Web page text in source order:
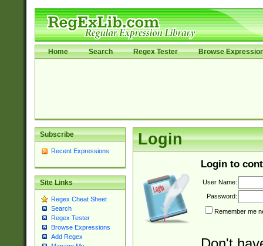
Home Search Regex Tester Browse
Subscribe
Recent Expressions
Site Links
Regex Cheat Sheet
Search
Regex Tester
Browse Expressions
Add Regex
Login
Login to
User Name:
Password:
Remember me